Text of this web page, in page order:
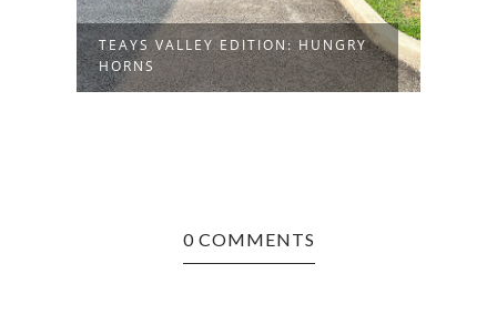
TEAYS VALLEY EDITION: HUNGRY
HORNS
0 COMMENTS